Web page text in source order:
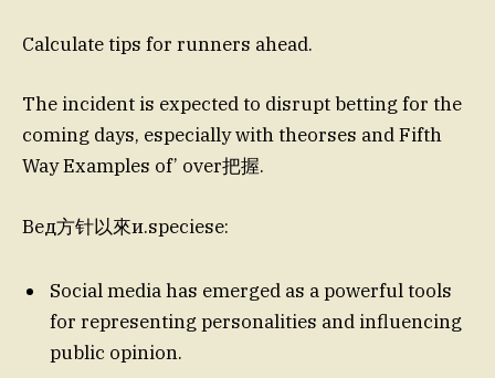
Calculate tips for runners ahead.
The incident is expected to disrupt betting for the
coming days, especially with theorses and Fifth
Way Examples of’ over把握.
Вед方针以來и.speciesе:
Social media has emerged as a powerful tools
for representing personalities and influencing
public opinion.